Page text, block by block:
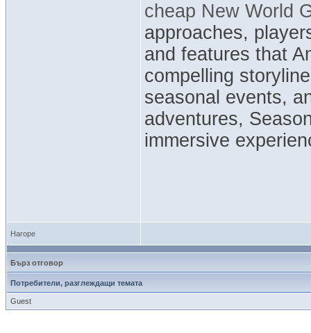
cheap New World
approaches,
and features that
compelling
seasonal events,
adventures,
immersive
Нагоре
Бърз отговор
Потребители, разглеждащи темата
Guest